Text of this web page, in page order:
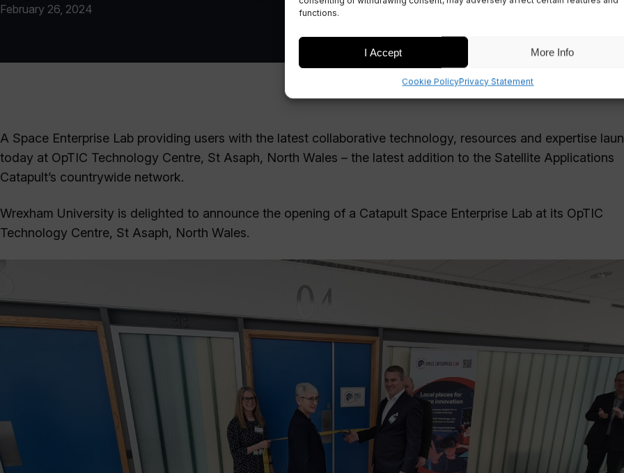
functions.
I Accept More Info
Cookie PolicyPrivacy Statement
February 26, 2024
A Space Enterprise Lab providing users with the latest collaborative technology, resources and expertise
today at OpTIC Technology Centre, St Asaph, North Wales – the latest addition to the Satellite Applications
Catapult’s countrywide network.
Wrexham University is delighted to announce the opening of a Catapult Space Enterprise Lab at its OpTIC
Technology Centre, St Asaph, North Wales.